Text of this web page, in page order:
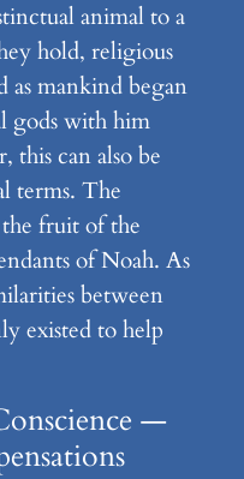
animal to a
hold, religious
as mankind began
gods with him
this can also be
terms. The
fruit of the
of Noah. As
between
existed to help
—